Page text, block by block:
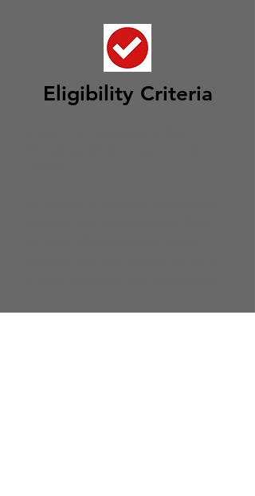
Eligibility Criteria